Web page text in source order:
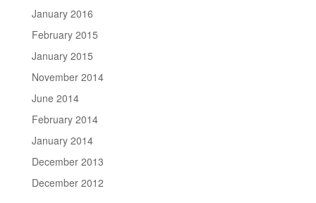
January 2016
February 2015
January 2015
November 2014
June 2014
February 2014
January 2014
December 2013
December 2012